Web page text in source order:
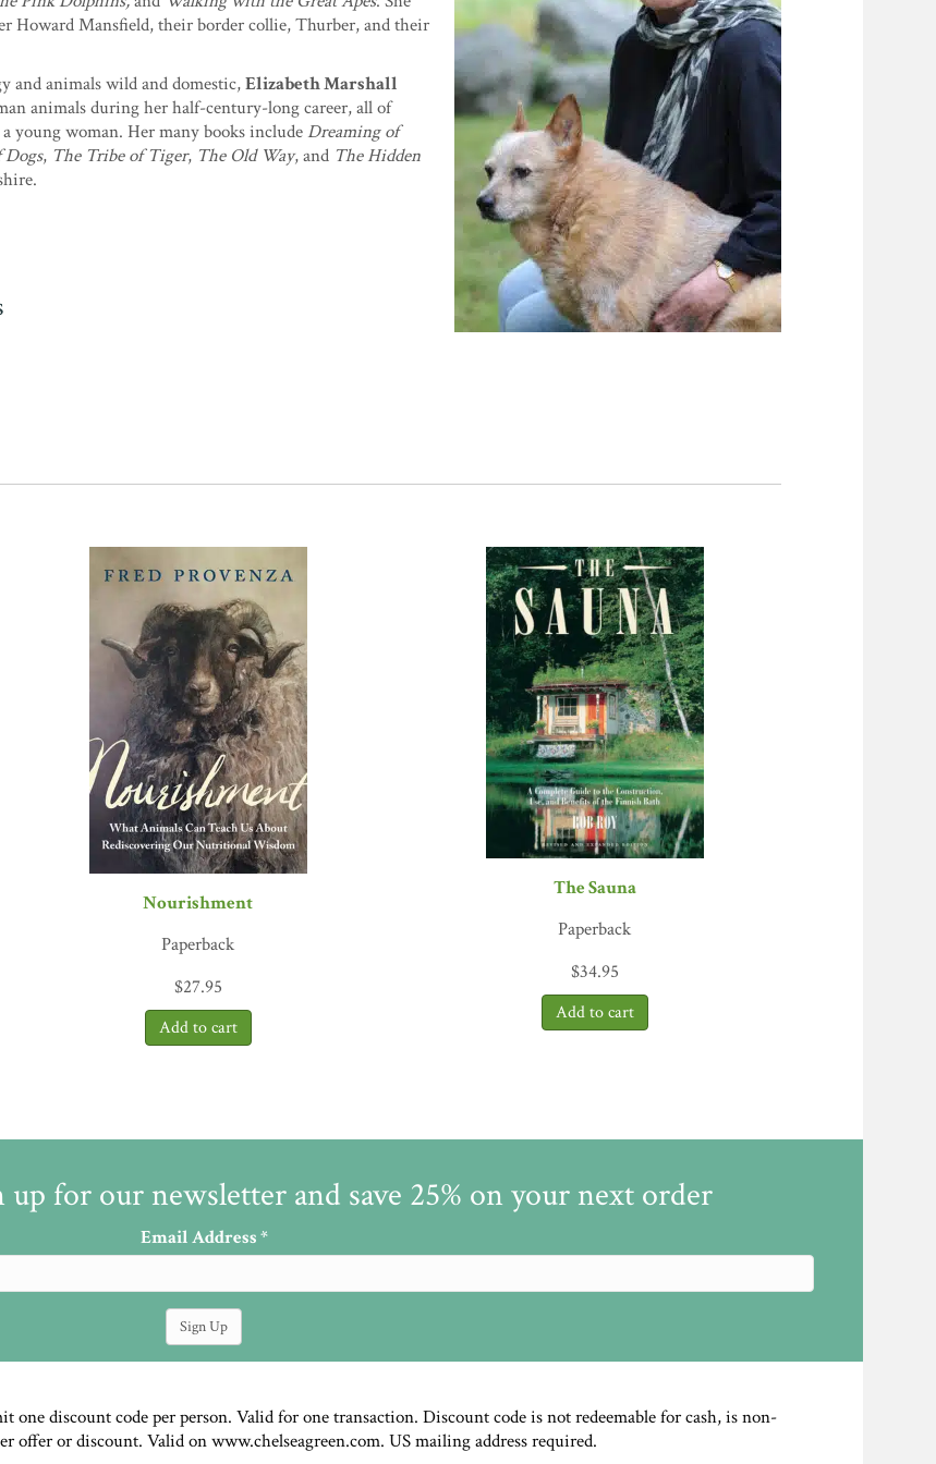
Howard Mansfield, their border collie, Thurber, and their
and animals wild and domestic,Elizabeth Marshall
animals during her half-century-long career, all of
young woman. Her many books includeDreaming of
Dogs, The Tribe of Tiger, The Old Way, and The Hidden
Nourishment
Paperback
$27.95
The Sauna
Paperback
$34.95
for our newsletter and save 25% on your next order
Email Address*
one discount code per person. Valid for one transaction. Discount code is not redeemable for cash, is non-
or discount. Valid on www.chelseagreen.com. US mailing address required.